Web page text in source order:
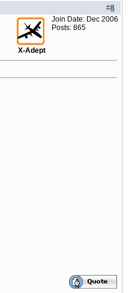
#8
X-Adept
Join Date: Dec 2006
Posts: 865